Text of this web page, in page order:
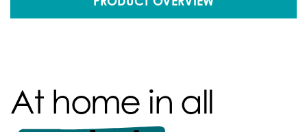
At home in all